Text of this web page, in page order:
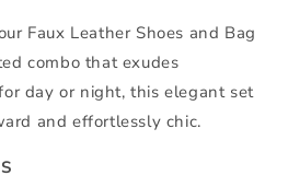
Faux Leather Shoes and Bag
combo that exudes
day or night, this elegant set
and effortlessly chic.